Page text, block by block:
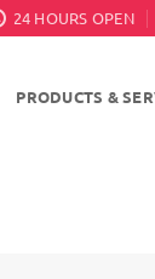
24 HOURS OPEN
PRODUCTS &